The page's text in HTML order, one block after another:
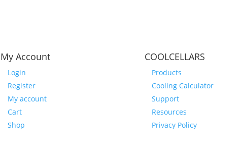
My Account
Login
Register
My account
Cart
Shop
COOLCELLARS
Products
Cooling Calculator
Support
Resources
Privacy Policy